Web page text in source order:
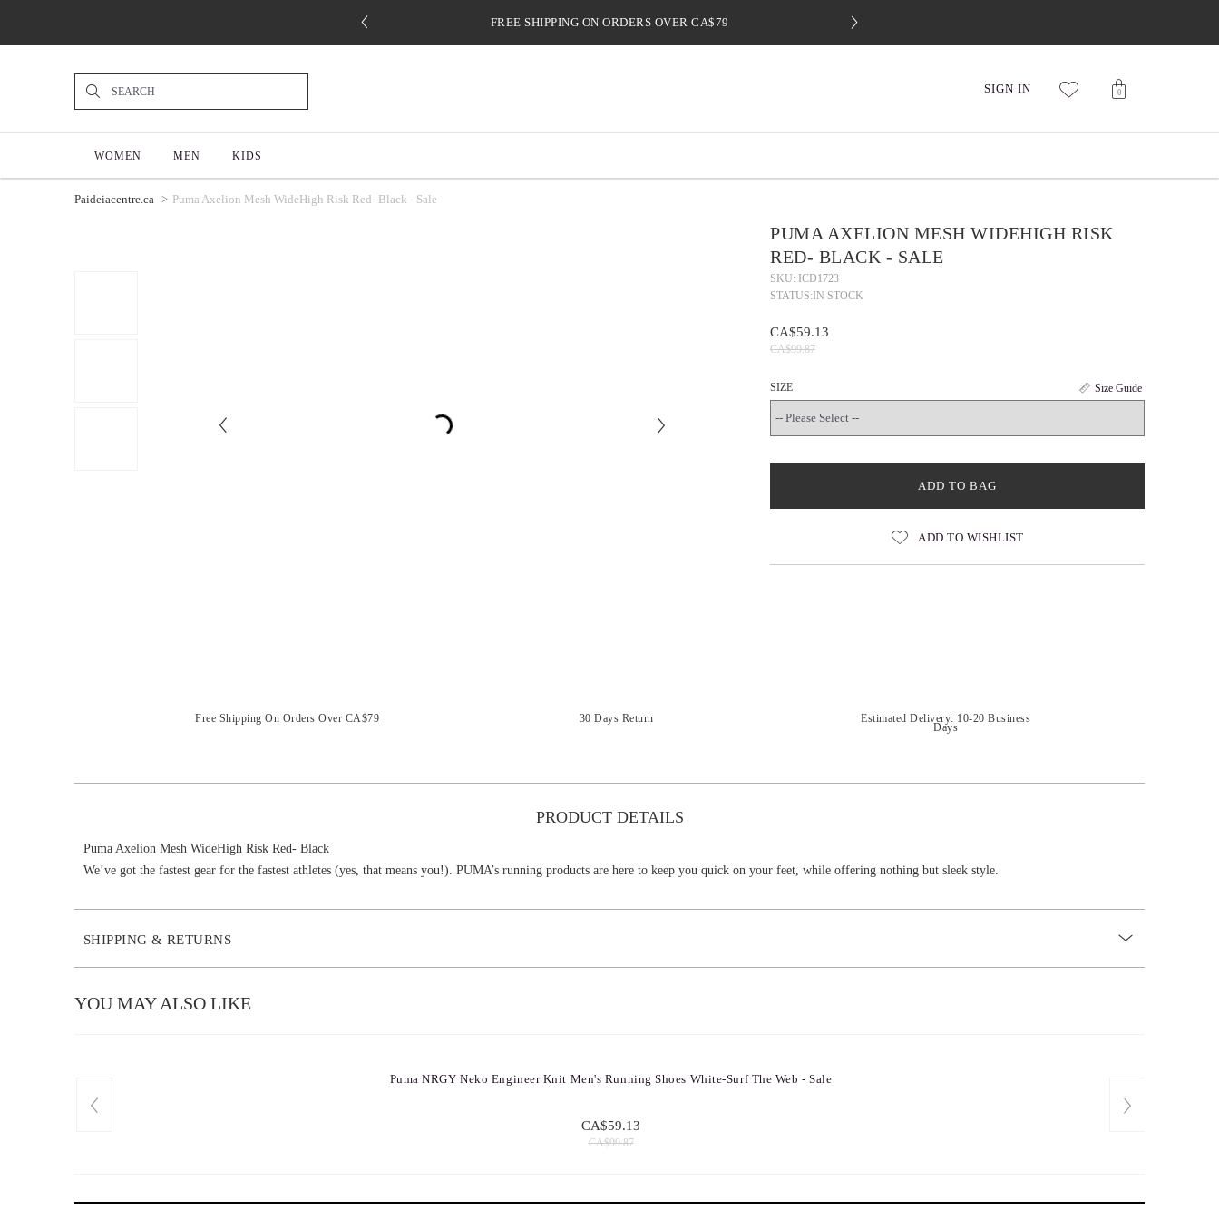
FREE SHIPPING ON ORDERS OVER CA$79
SIGN IN 0
WOMEN MEN KIDS
Paideiacentre.ca Puma Axelion Mesh WideHigh Risk Red- Black - Sale
PUMA AXELION MESH WIDEHIGH RISK
RED- BLACK - SALE
SKU: ICD1723
STATUS: IN STOCK
CA$59.13
CA$99.87
Size Guide
SIZE
ADD TO BAG
ADD TO WISHLIST
Free Shipping On Orders Over CA$79 30 Days Return Estimated Delivery: 10-20 Business
Days
PRODUCT DETAILS
Puma Axelion Mesh WideHigh Risk Red- Black
We’ve got the fastest gear for the fastest athletes (yes, that means you!). PUMA’s running products are here to keep you quick on your feet, while offering nothing but sleek style.
SHIPPING & RETURNS
YOU MAY ALSO LIKE
Puma NRGY Neko Engineer Knit Men's Running Shoes White-Surf The Web - Sale
CA$59.13
CA$99.87